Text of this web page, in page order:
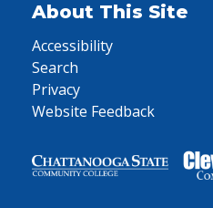
About This Site
Accessibility
Search
Privacy
Website Feedback